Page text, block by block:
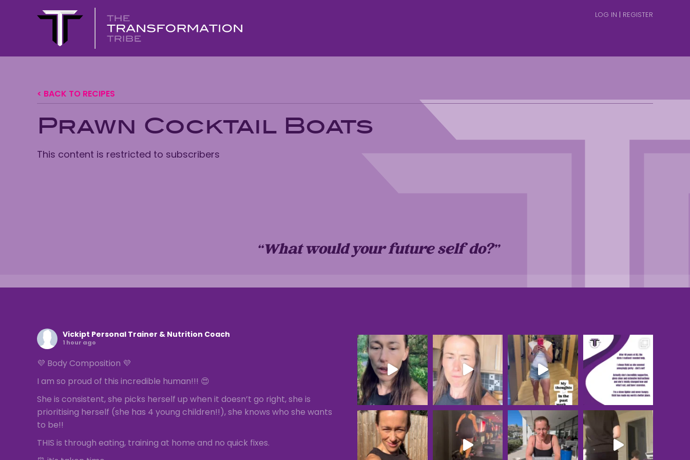
LOG IN | REGISTER
< BACK TO RECIPES
Prawn Cocktail Boats
This content is restricted to subscribers
“What would your future self do?”
Vickipt Personal Trainer & Nutrition Coach
1 hour ago
💜 Body Composition 💜
I am so proud of this incredible human!!! 😍
She is consistent, she picks herself up when it doesn’t go right, she is
prioritising herself (she has 4 young children!!), she knows who she wants
to be!!
THIS is through eating, training at home and no quick fixes.